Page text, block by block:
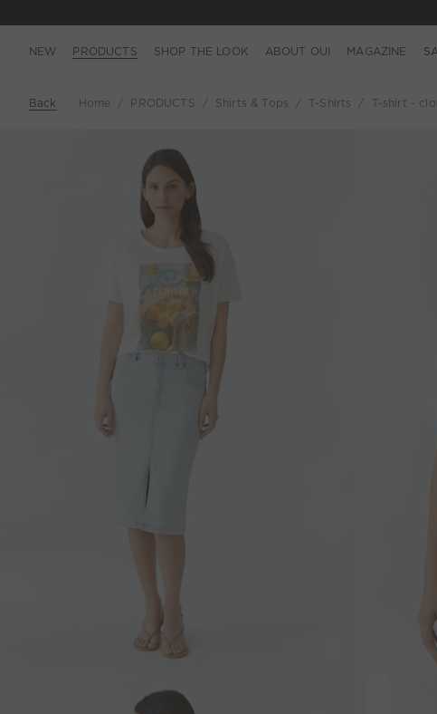
NEW PRODUCTS SHOP THE LOOK ABOUT OUI MAGAZINE
Back Home PRODUCTS Shirts & Tops T-Shirts T-shirt -